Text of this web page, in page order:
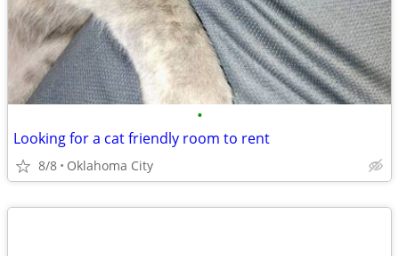
•
Looking for a cat friendly room to rent
8/8 Oklahoma City